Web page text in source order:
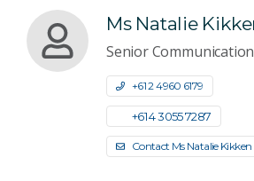
Ms Natalie
Senior
+61 2 4960 6179
+61 4 3055 7287
Contact Ms Natalie Kikken